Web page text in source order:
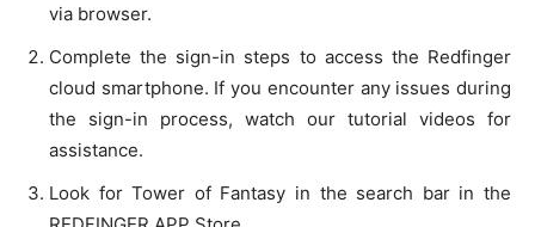
via browser.
Complete the sign-in steps to access the Redfinger
cloud smartphone. If you encounter any issues during
the sign-in process, watch our tutorial videos for
assistance.
Look for Tower of Fantasy in the search bar in the